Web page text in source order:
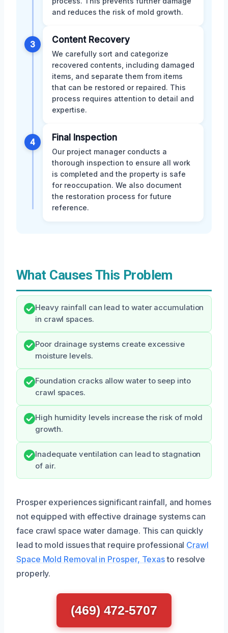
and reduces the risk of mold growth.
3 Content Recovery
We carefully sort and categorize
recovered contents, including damaged
items, and separate them from items
that can be restored or repaired. This
process requires attention to detail and
expertise.
4 Final Inspection
Our project manager conducts a
thorough inspection to ensure all work
is completed and the property is safe
for reoccupation. We also document
the restoration process for future
reference.
What Causes This Problem
Heavy rainfall can lead to water accumulation
in crawl spaces.
Poor drainage systems create excessive
moisture levels.
Foundation cracks allow water to seep into
crawl spaces.
High humidity levels increase the risk of mold
growth.
Inadequate ventilation can lead to stagnation
of air.
Prosper experiences significant rainfall, and homes
not equipped with effective drainage systems can
face crawl space water damage. This can quickly
lead to mold issues that require professional Crawl
Space Mold Removal in Prosper, Texasto resolve
properly.
(469) 472-5707